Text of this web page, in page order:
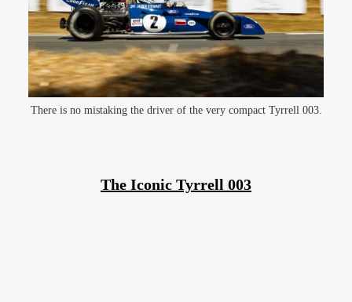
There is no mistaking the driver of the very compact Tyrrell 003.
The Iconic Tyrrell 003